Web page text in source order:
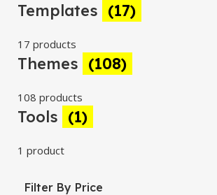
Templates (17)
17 products
Themes (108)
108 products
Tools (1)
1 product
Filter By Price